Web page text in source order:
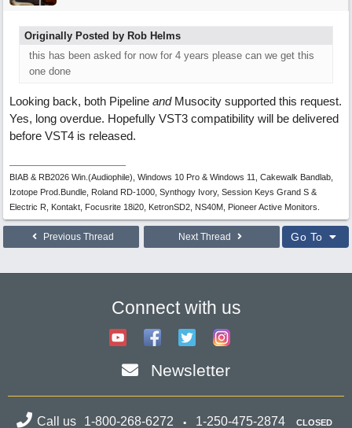
Originally Posted by Rob Helms
this has been asked for now for 4 years please can we get this
one done
Looking back, both Pipeline and Musocity supported this request.
Yes, long overdue. Hopefully VST3 compatibility will be delivered
before VST4 is released.
BIAB & RB2026 Win.(Audiophile), Windows 10 Pro & Windows 11, Cakewalk Bandlab,
Izotope Prod.Bundle, Roland RD-1000, Synthogy Ivory, Session Keys Grand S &
Electric R, Kontakt, Focusrite 18i20, KetronSD2, NS40M, Pioneer Active Monitors.
Previous Thread Next Thread Go To
Connect with us
Newsletter
Call us 1-800-268-6272 1-250-475-2874 CLOSED